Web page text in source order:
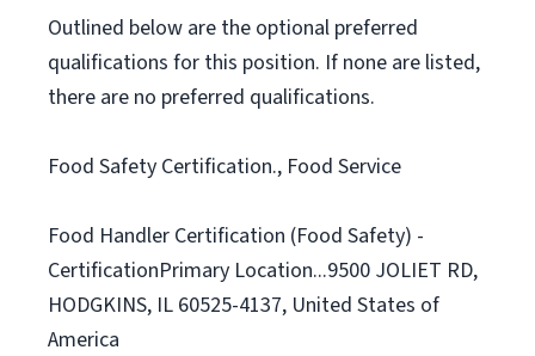
Outlined below are the optional preferred
qualifications for this position. If none are listed,
there are no preferred qualifications.
Food Safety Certification., Food Service
Food Handler Certification (Food Safety) -
CertificationPrimary Location...9500 JOLIET RD,
HODGKINS, IL 60525-4137, United States of
America